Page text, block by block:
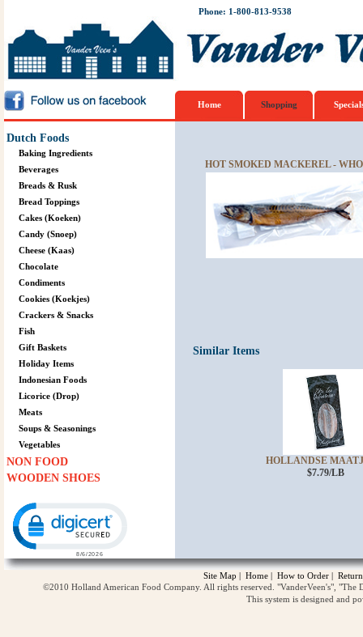
Phone: 1-800-813-9538
Home Shopping
Dutch Foods
Baking Ingredients
Beverages
Breads & Rusk
Bread Toppings
Cakes (Koeken)
Candy (Snoep)
Cheese (Kaas)
Chocolate
Condiments
Cookies (Koekjes)
Crackers & Snacks
Fish
Gift Baskets
Holiday Items
Indonesian Foods
Licorice (Drop)
Meats
Soups & Seasonings
Vegetables
NON FOOD
WOODEN SHOES
HOT SMOKED MACKEREL -
Similar Items
HOLLANDSE
$7.79/LB
Site Map | Home | How to Order |
©2010 Holland American Food Company. All rights reserved. "VanderVeen's",
This system is designed and